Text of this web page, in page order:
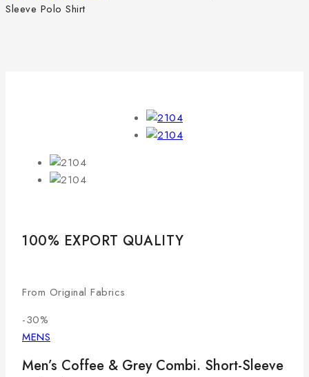
Sleeve Polo Shirt
100% EXPORT QUALITY
From Original Fabrics
-30%
MENS
Men’s Coffee & Grey Combi. Short-Sleeve